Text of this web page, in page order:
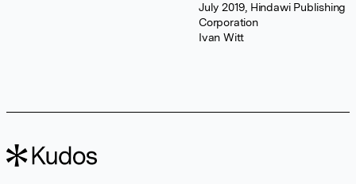
July 2019, Hindawi Publishing
Corporation
Ivan Witt